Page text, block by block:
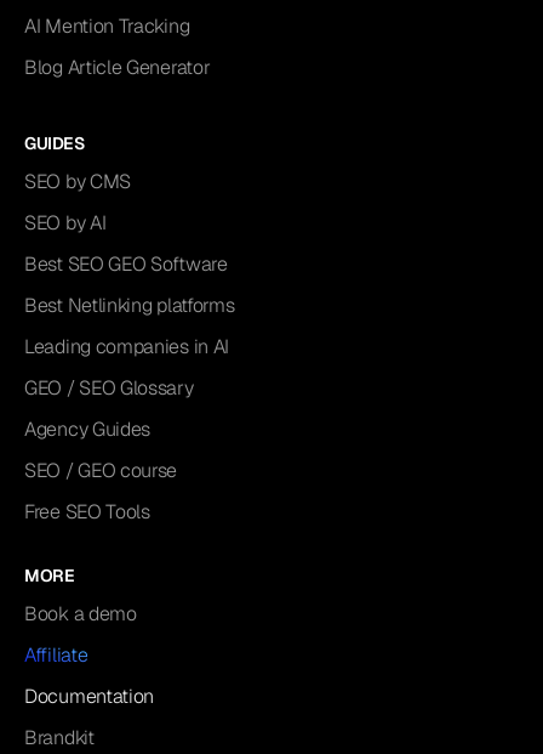
AI Mention Tracking
Blog Article Generator
GUIDES
SEO by CMS
SEO by AI
Best SEO GEO Software
Best Netlinking platforms
Leading companies in AI
GEO / SEO Glossary
Agency Guides
SEO / GEO course
Free SEO Tools
MORE
Book a demo
Affiliate
Documentation
Brandkit